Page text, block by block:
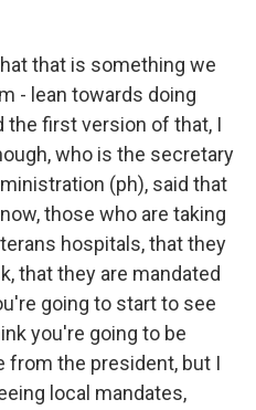
that is something we
- lean towards doing
the first version of that, I
who is the secretary
(ph), said that
those who are taking
hospitals, that they
that they are mandated
going to start to see
you're going to be
from the president, but I
local mandates,